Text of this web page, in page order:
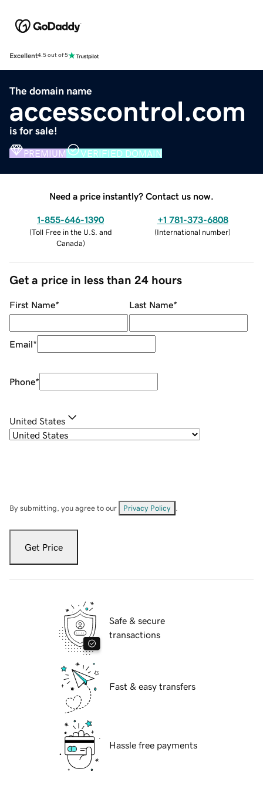
Excellent4.5 out of 5
The domain name
accesscontrol.com
is for sale!
PREMIUM VERIFIED DOMAIN
Need a price instantly? Contact us now.
1-855-646-1390
(Toll Free in the U.S. and
Canada)
+1 781-373-6808
(International number)
Get a price in less than 24 hours
First Name* Last Name*
Email*
Phone*
United States
By submitting, you agree to our Privacy Policy
Get Price
Safe & secure
transactions
Fast & easy transfers
Hassle free payments